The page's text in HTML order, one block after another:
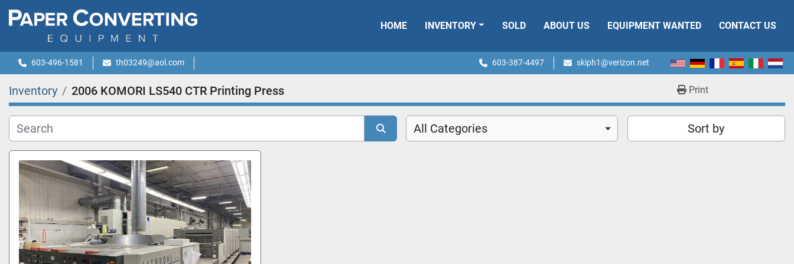
HOME INVENTORY SOLD ABOUT US EQUIPMENT WANTED CONTACT US
603-496-1581 th03249@aol.com 603-387-4497 skiph1@verizon.net
Inventory 2006 KOMORI LS540 CTR Printing Press Print
All Categories Sort by